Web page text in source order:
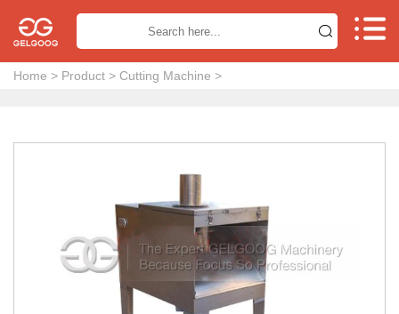
 
Home > Product > Cutting Machine >